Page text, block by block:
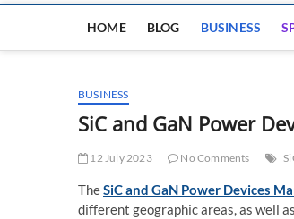
HOME BLOG BUSINESS
BUSINESS
SiC and GaN Power
12 July 2023 No Comments
TheSiC and GaN Power Devices
different geographic areas, as well